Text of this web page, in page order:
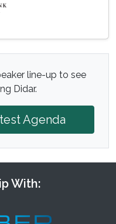
line-up to see
Didar.
Agenda
With: